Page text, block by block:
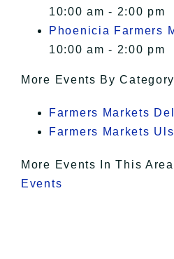
10:00 am - 2:00 pm
Phoenicia Farmers
10:00 am - 2:00 pm
More Events By
Farmers Markets
Farmers Markets
More Events In This
Events